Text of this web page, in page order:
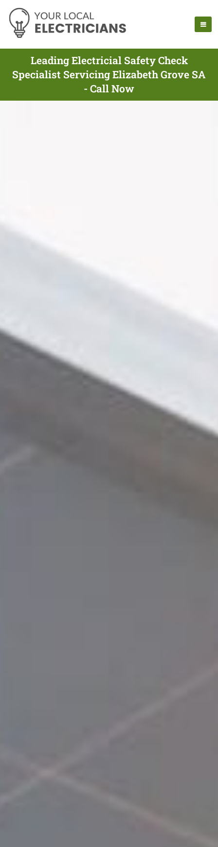
Leading Electricial Safety Check
Specialist Servicing Elizabeth Grove SA
- Call Now